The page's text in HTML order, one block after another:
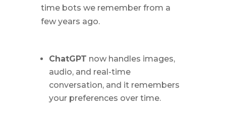
time bots we remember from a
few years ago.
ChatGPT now handles images,
audio, and real-time
conversation, and it remembers
your preferences over time.